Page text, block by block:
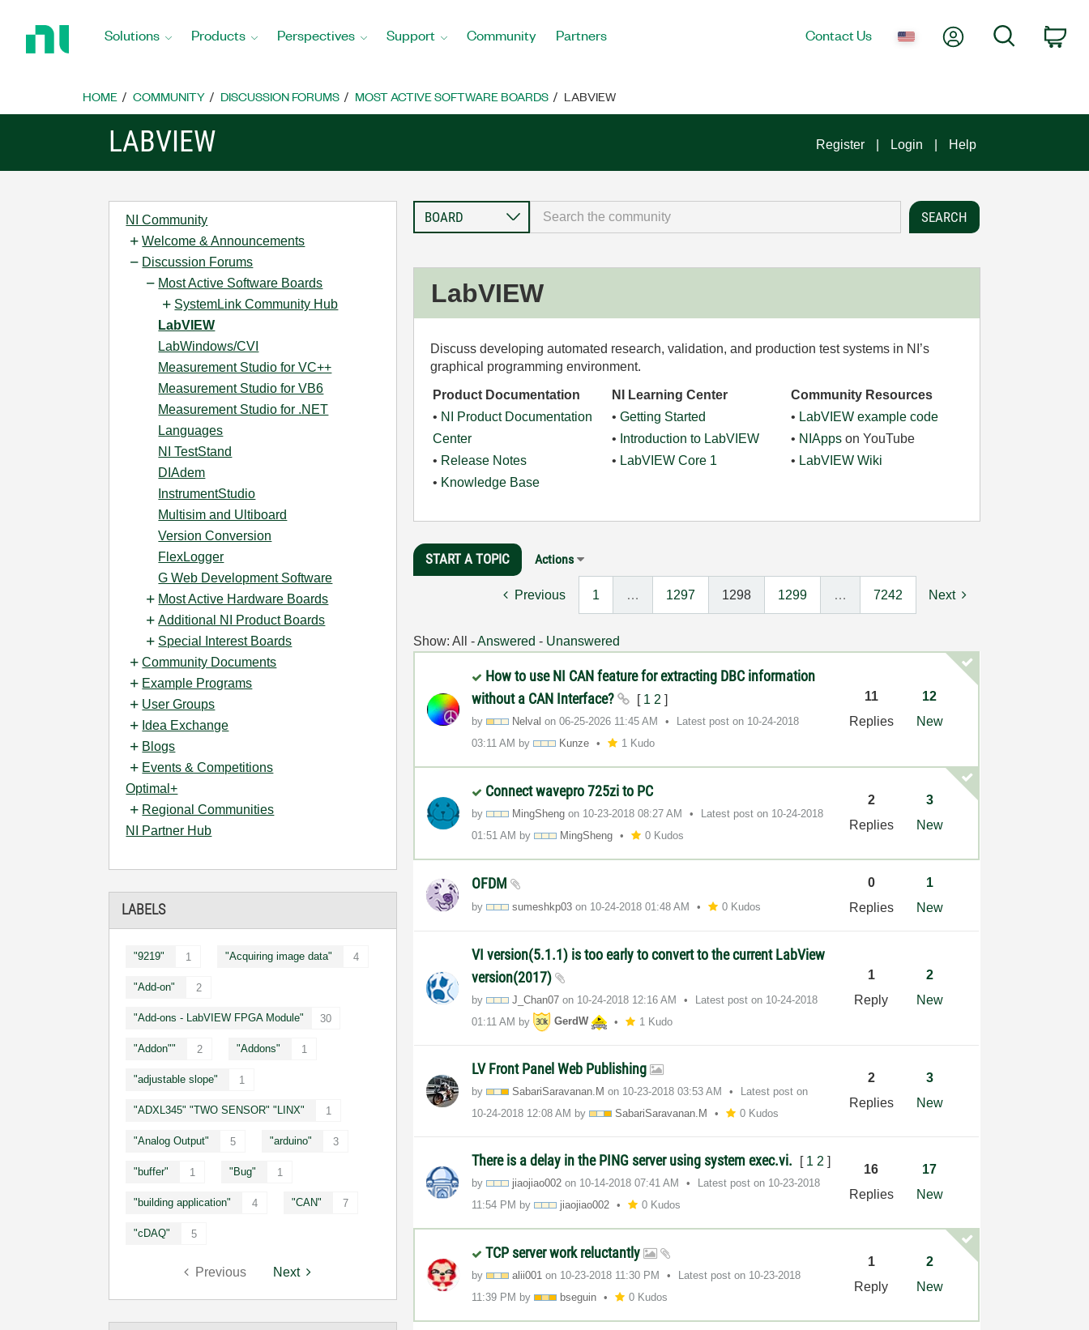
Home
Solutions Products Perspectives Support Community Partners Contact Us My AccountSearch
HOME COMMUNITY DISCUSSION FORUMS MOST ACTIVE SOFTWARE BOARDS LABVIEW
LABVIEW Register Login Help
NI Community
Welcome & Announcements
Discussion Forums
Most Active Software Boards
SystemLink Community Hub
LabVIEW
LabWindows/CVI
Measurement Studio for VC++
Measurement Studio for VB6
Measurement Studio for .NET
Languages
NI TestStand
DIAdem
InstrumentStudio
Multisim and Ultiboard
Version Conversion
FlexLogger
G Web Development Software
Most Active Hardware Boards
Additional NI Product Boards
Special Interest Boards
Community Documents
Example Programs
User Groups
Idea Exchange
Blogs
Events & Competitions
Optimal+
Regional Communities
NI Partner Hub
LABELS
"9219" 1 "Acquiring image data" 4
"Add-on" 2
"Add-ons - LabVIEW FPGA Module" 30
"Addon"" 2 "Addons" 1
"adjustable slope" 1
"ADXL345" "TWO SENSOR" "LINX" 1
"Analog Output" 5 "arduino" 3
"buffer" 1 "Bug" 1
"building application" 4 "CAN" 7
"cDAQ" 5
Previous Next
LabVIEW
Discuss developing automated research, validation, and production test systems in NI’s
graphical programming environment.
Product Documentation
• NI Product Documentation
Center
• Release Notes
• Knowledge Base
NI Learning Center
•Getting Started
• Introduction to LabVIEW
• LabVIEW Core 1
Community Resources
• LabVIEW example code
• NIApps on YouTube
• LabVIEW Wiki
START A TOPIC Actions
Previous 1 … 1297 1298 1299 … 7242 Next
Show: All -Answered - Unanswered
How to use NI CAN feature for extracting DBC information
without a CAN Interface?
[ 1 2 ]
by Nelval on‎06-25-2026 11:45 AM Latest post on ‎10-24-2018
03:11 AM by Kunze 1 Kudo
11
Replies
12
New
Connect wavepro 725zi to PC
by MingSheng on ‎10-23-2018 08:27 AM Latest post on ‎10-24-2018
01:51 AM by MingSheng 0 Kudos
2
Replies
3
New
OFDM
by sumeshkp03 on ‎10-24-2018 01:48 AM 0 Kudos
0
Replies
1
New
VI version(5.1.1) is too early to convert to the current LabView
version(2017)
by J_Chan07 on ‎10-24-2018 12:16 AM Latest post on ‎10-24-2018
01:11 AM by GerdW 1 Kudo
1
Reply
2
New
LV Front Panel Web Publishing
by SabariSaravanan .M on ‎10-23-2018 03:53 AM
Latest post on
‎10-24-2018 12:08 AM by SabariSaravanan .M 0 Kudos
2
Replies
3
New
There is a delay in the PING server using system exec.vi. [ 1 2 ]
by jiaojiao002 on ‎10-14-2018 07:41 AM Latest post on ‎10-23-2018
11:54 PM by jiaojiao002 0 Kudos
16
Replies
17
New
TCP server work reluctantly
by alii001 on ‎10-23-2018 11:30 PM Latest post on ‎10-23-2018
11:39 PM by bseguin 0 Kudos
1
Reply
2
New